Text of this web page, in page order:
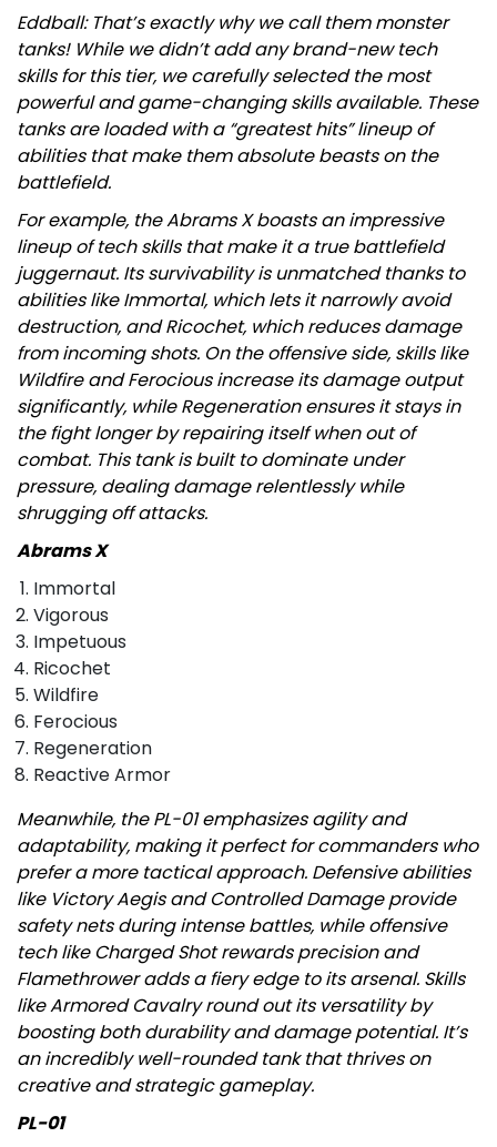
Eddball: That’s exactly why we call them monster
tanks! While we didn’t add any brand-new tech
skills for this tier, we carefully selected the most
powerful and game-changing skills available. These
tanks are loaded with a “greatest hits” lineup of
abilities that make them absolute beasts on the
battlefield.
For example, the Abrams X boasts an impressive
lineup of tech skills that make it a true battlefield
juggernaut. Its survivability is unmatched thanks to
abilities like Immortal, which lets it narrowly avoid
destruction, and Ricochet, which reduces damage
from incoming shots. On the offensive side, skills like
Wildfire and Ferocious increase its damage output
significantly, while Regeneration ensures it stays in
the fight longer by repairing itself when out of
combat. This tank is built to dominate under
pressure, dealing damage relentlessly while
shrugging off attacks.
Abrams X
Immortal
Vigorous
Impetuous
Ricochet
Wildfire
Ferocious
Regeneration
Reactive Armor
Meanwhile, the PL-01 emphasizes agility and
adaptability, making it perfect for commanders who
prefer a more tactical approach. Defensive abilities
like Victory Aegis and Controlled Damage provide
safety nets during intense battles, while offensive
tech like Charged Shot rewards precision and
Flamethrower adds a fiery edge to its arsenal. Skills
like Armored Cavalry round out its versatility by
boosting both durability and damage potential. It’s
an incredibly well-rounded tank that thrives on
creative and strategic gameplay.
PL-01